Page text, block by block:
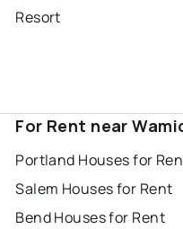
Resort
For Rent near
Portland Houses for
Salem Houses for Rent
Bend Houses for Rent